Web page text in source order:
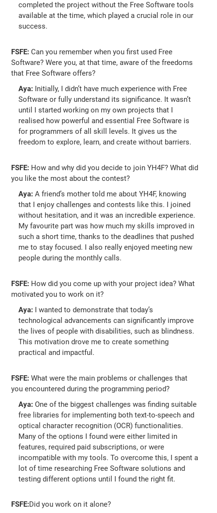
completed the project without the Free Software tools
available at the time, which played a crucial role in our
success.
FSFE:Can you remember when you first used Free
Software? Were you, at that time, aware of the freedoms
that Free Software offers?
Aya: Initially, I didn’t have much experience with Free
Software or fully understand its significance. It wasn’t
until I started working on my own projects that I
realised how powerful and essential Free Software is
for programmers of all skill levels. It gives us the
freedom to explore, learn, and create without barriers.
FSFE: How and why did you decide to join YH4F? What did
you like the most about the contest?
Aya:A friend’s mother told me about YH4F, knowing
that I enjoy challenges and contests like this. I joined
without hesitation, and it was an incredible experience.
My favourite part was how much my skills improved in
such a short time, thanks to the deadlines that pushed
me to stay focused. I also really enjoyed meeting new
people during the monthly calls.
FSFE: How did you come up with your project idea? What
motivated you to work on it?
Aya: I wanted to demonstrate that today’s
technological advancements can significantly improve
the lives of people with disabilities, such as blindness.
This motivation drove me to create something
practical and impactful.
FSFE:What were the main problems or challenges that
you encountered during the programming period?
Aya:One of the biggest challenges was finding suitable
free libraries for implementing both text-to-speech and
optical character recognition (OCR) functionalities.
Many of the options I found were either limited in
features, required paid subscriptions, or were
incompatible with my tools. To overcome this, I spent a
lot of time researching Free Software solutions and
testing different options until I found the right fit.
FSFE:Did you work on it alone?